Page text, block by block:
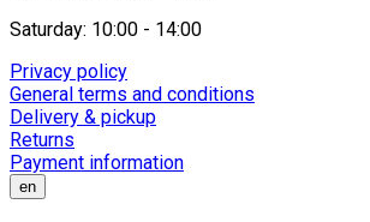
Saturday: 10:00 - 14:00
Privacy policy
General terms and conditions
Delivery & pickup
Returns
Payment information
en